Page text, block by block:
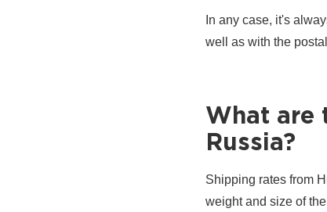
In any case, it's
well as with the
What are
Russia?
Shipping rates from
weight and size of